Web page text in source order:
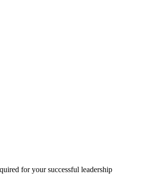
for your successful leadership